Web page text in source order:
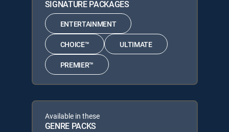
SIGNATURE PACKAGES
ENTERTAINMENT
CHOICE™ ULTIMATE
PREMIER™
Available in these
GENRE PACKS